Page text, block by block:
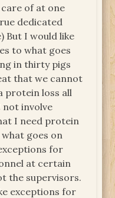
of at one
dedicated
But I would like
to what goes
in thirty pigs
that we cannot
protein loss all
not involve
I need protein
goes on
for
at certain
the supervisors.
exceptions for